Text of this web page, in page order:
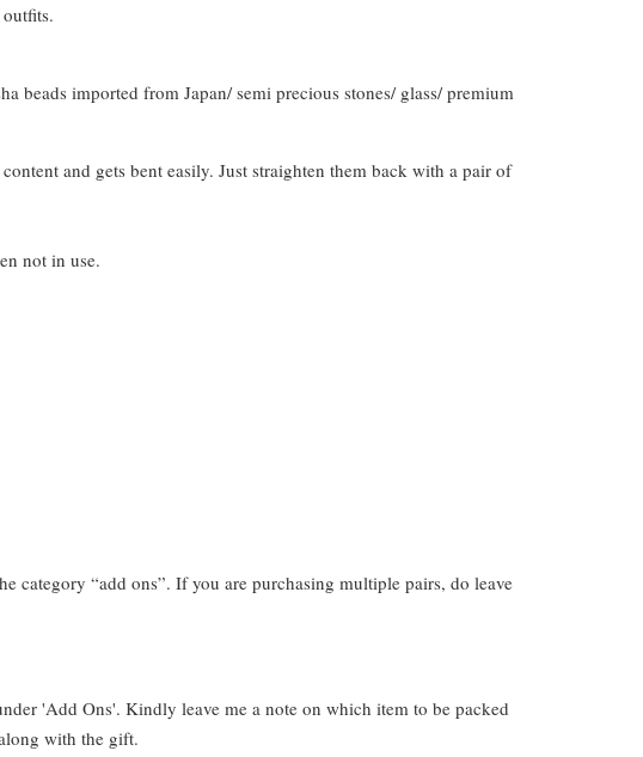
beads imported from Japan/ semi precious stones/ glass/ premium
and gets bent easily. Just straighten them back with a pair of
not in use.
category “add ons”. If you are purchasing multiple pairs, do leave
'Add Ons'. Kindly leave me a note on which item to be packed
with the gift.